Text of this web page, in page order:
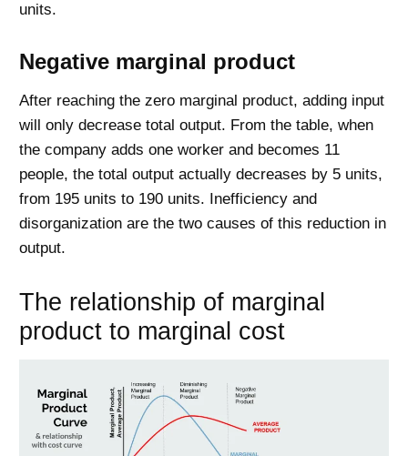
units.
Negative marginal product
After reaching the zero marginal product, adding input
will only decrease total output. From the table, when
the company adds one worker and becomes 11
people, the total output actually decreases by 5 units,
from 195 units to 190 units. Inefficiency and
disorganization are the two causes of this reduction in
output.
The relationship of marginal
product to marginal cost